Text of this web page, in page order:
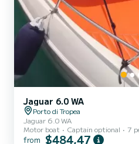
Jaguar 6.0 WA
Porto di Tropea
Jaguar 6.0 WA
Motor boat
Captain optional 7
from $484,47